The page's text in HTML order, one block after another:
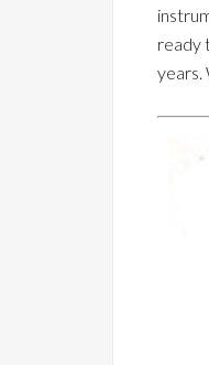
ready
years.